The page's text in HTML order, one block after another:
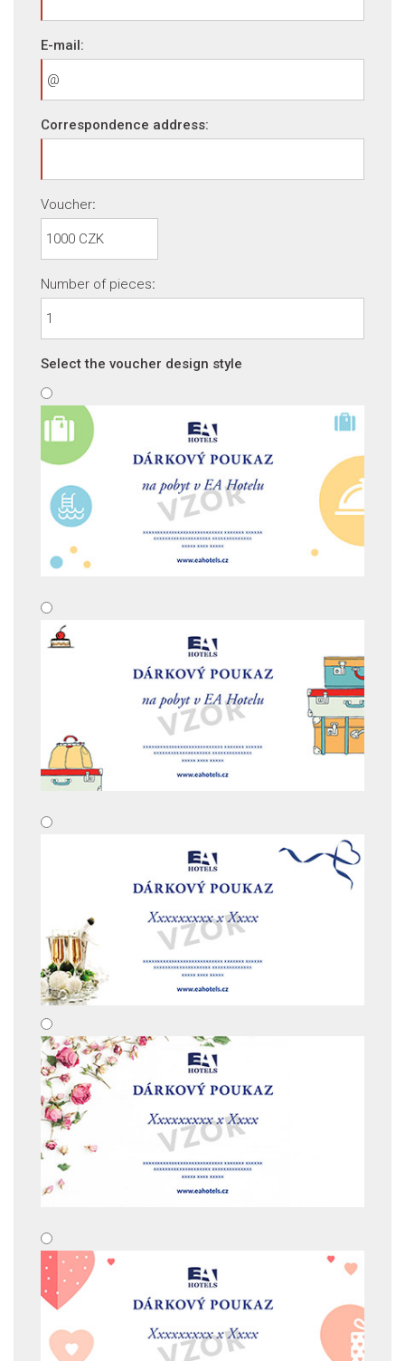
E-mail:
Correspondence address:
Voucher:
Number of pieces:
Select the voucher design style